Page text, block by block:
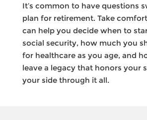
It’s common to have questions
plan for retirement. Take
can help you decide when to
social security, how much you
for healthcare as you age, and
leave a legacy that honors your
your side through it all.